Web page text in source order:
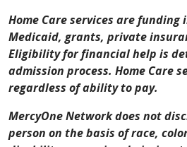
Home Care services are
Medicaid, grants, private
Eligibility for financial help is
admission process. Home Care
regardless of ability to pay.
MercyOne Network does not
person on the basis of race,